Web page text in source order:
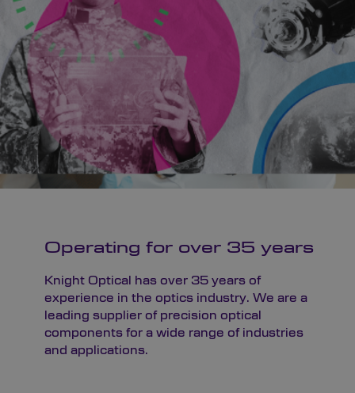
Operating for over 35 years
Knight Optical has over 35 years of
experience in the optics industry. We are a
leading supplier of precision optical
components for a wide range of industries
and applications.